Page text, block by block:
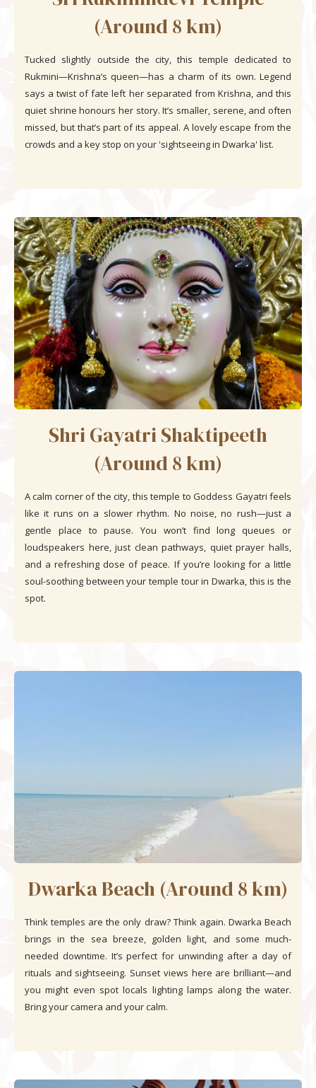
(Around 8 km)
Tucked slightly outside the city, this temple dedicated to
Rukmini—Krishna’s queen—has a charm of its own. Legend
says a twist of fate left her separated from Krishna, and this
quiet shrine honours her story. It’s smaller, serene, and often
missed, but that’s part of its appeal. A lovely escape from the
crowds and a key stop on your 'sightseeing in Dwarka' list.
Shri Gayatri Shaktipeeth
(Around 8 km)
A calm corner of the city, this temple to Goddess Gayatri feels
like it runs on a slower rhythm. No noise, no rush—just a
gentle place to pause. You won’t find long queues or
loudspeakers here, just clean pathways, quiet prayer halls,
and a refreshing dose of peace. If you’re looking for a little
soul-soothing between your temple tour in Dwarka, this is the
spot.
Dwarka Beach (Around 8 km)
Think temples are the only draw? Think again. Dwarka Beach
brings in the sea breeze, golden light, and some much-
needed downtime. It’s perfect for unwinding after a day of
rituals and sightseeing. Sunset views here are brilliant—and
you might even spot locals lighting lamps along the water.
Bring your camera and your calm.